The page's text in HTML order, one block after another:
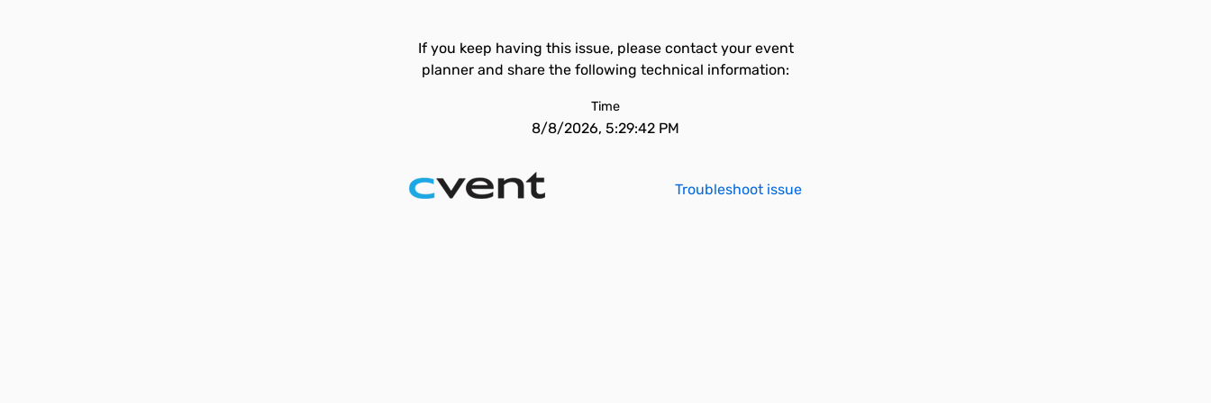
If you keep having this issue, please contact your event
planner and share the following technical information:
Time
8/8/2026, 5:29:42 PM
Troubleshoot issue